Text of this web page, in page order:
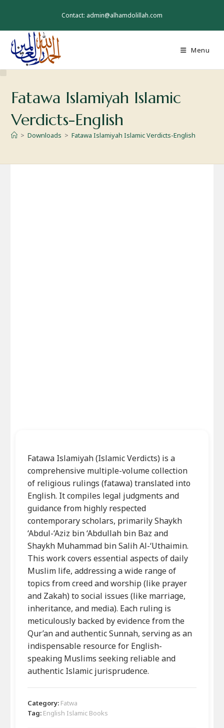
Contact: admin@alhamdolillah.com
Menu
Fatawa Islamiyah Islamic
Verdicts-English
> Downloads > Fatawa Islamiyah Islamic Verdicts-English
Fatawa Islamiyah (Islamic Verdicts) is a
comprehensive multiple-volume collection
of religious rulings (fatawa) translated into
English. It compiles legal judgments and
guidance from highly respected
contemporary scholars, primarily Shaykh
‘Abdul-‘Aziz bin ‘Abdullah bin Baz and
Shaykh Muhammad bin Salih Al-‘Uthaimin.
This work covers essential aspects of daily
Muslim life, addressing a wide range of
topics from creed and worship (like prayer
and Zakah) to social issues (like marriage,
inheritance, and media). Each ruling is
meticulously backed by evidence from the
Qur’an and authentic Sunnah, serving as an
indispensable resource for English-
speaking Muslims seeking reliable and
authentic Islamic jurisprudence.
Category: Fatwa
Tag: English Islamic Books